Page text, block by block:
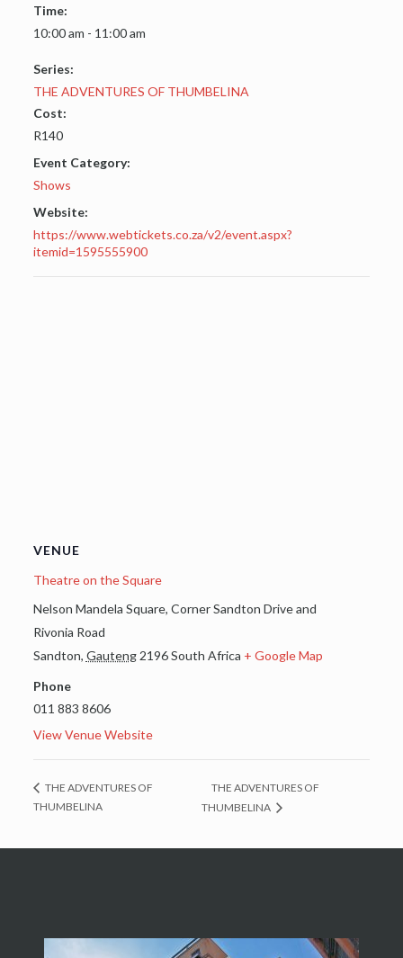
Time:
10:00 am - 11:00 am
Series:
THE ADVENTURES OF THUMBELINA
Cost:
R140
Event Category:
Shows
Website:
https://www.webtickets.co.za/v2/event.aspx?
itemid=1595555900
VENUE
Theatre on the Square
Nelson Mandela Square, Corner Sandton Drive and
Rivonia Road
Sandton, Gauteng 2196South Africa + Google Map
Phone
011 883 8606
View Venue Website
THE ADVENTURES OF
THUMBELINA
THE ADVENTURES OF
THUMBELINA